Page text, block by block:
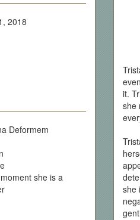
2018
Deformem
she is a
it.
she
she